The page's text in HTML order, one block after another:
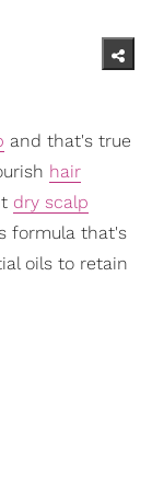
and that's true
hair
dry scalp
formula that's
oils to retain